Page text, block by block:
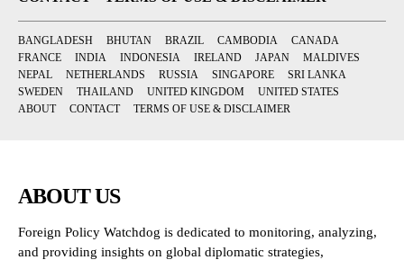
BANGLADESH BHUTAN BRAZIL CAMBODIA
CANADA
FRANCE
INDIA INDONESIA IRELAND JAPAN
MALDIVES
NEPAL
NETHERLANDS RUSSIA SINGAPORE
SRI LANKA
SWEDEN
THAILAND UNITED KINGDOM
UNITED STATES
ABOUT
CONTACT TERMS OF USE & DISCLAIMER
ABOUT US
Foreign Policy Watchdog is dedicated to monitoring, analyzing,
and providing insights on global diplomatic strategies,